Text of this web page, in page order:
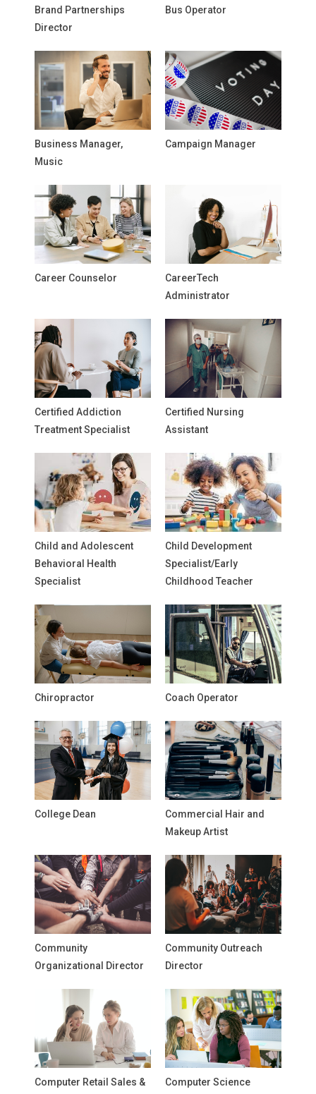
Brand Partnerships
Director
Bus Operator
Business Manager,
Music
Campaign Manager
Career Counselor
CareerTech
Administrator
Certified Addiction
Treatment Specialist
Certified Nursing
Assistant
Child and Adolescent
Behavioral Health
Specialist
Child Development
Specialist/Early
Childhood Teacher
Chiropractor Coach Operator
College Dean
Commercial Hair and
Makeup Artist
Community
Organizational Director
Community Outreach
Director
Computer Retail Sales & Computer Science